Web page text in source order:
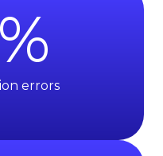
errors